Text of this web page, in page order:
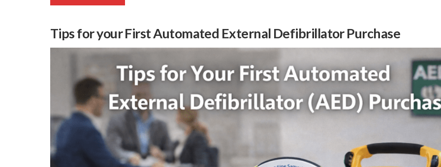
Tips for your First Automated External Defibrillator Purchase